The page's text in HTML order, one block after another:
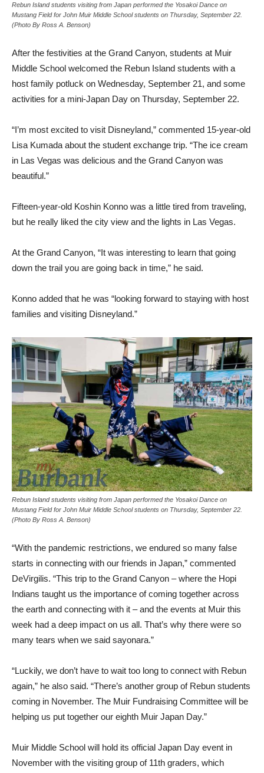
Rebun Island students visiting from Japan performed the Yosakoi Dance on
Mustang Field for John Muir Middle School students on Thursday, September 22.
(Photo By Ross A. Benson)
After the festivities at the Grand Canyon, students at Muir
Middle School welcomed the Rebun Island students with a
host family potluck on Wednesday, September 21, and some
activities for a mini-Japan Day on Thursday, September 22.
“I’m most excited to visit Disneyland,” commented 15-year-old
Lisa Kumada about the student exchange trip. “The ice cream
in Las Vegas was delicious and the Grand Canyon was
beautiful.”
Fifteen-year-old Koshin Konno was a little tired from traveling,
but he really liked the city view and the lights in Las Vegas.
At the Grand Canyon, “It was interesting to learn that going
down the trail you are going back in time,” he said.
Konno added that he was “looking forward to staying with host
families and visiting Disneyland.”
Rebun Island students visiting from Japan performed the Yosakoi Dance on
Mustang Field for John Muir Middle School students on Thursday, September 22.
(Photo By Ross A. Benson)
“With the pandemic restrictions, we endured so many false
starts in connecting with our friends in Japan,” commented
DeVirgilis. “This trip to the Grand Canyon – where the Hopi
Indians taught us the importance of coming together across
the earth and connecting with it – and the events at Muir this
week had a deep impact on us all. That’s why there were so
many tears when we said sayonara.”
“Luckily, we don’t have to wait too long to connect with Rebun
again,” he also said. “There’s another group of Rebun students
coming in November. The Muir Fundraising Committee will be
helping us put together our eighth Muir Japan Day.”
Muir Middle School will hold its official Japan Day event in
November with the visiting group of 11th graders, which